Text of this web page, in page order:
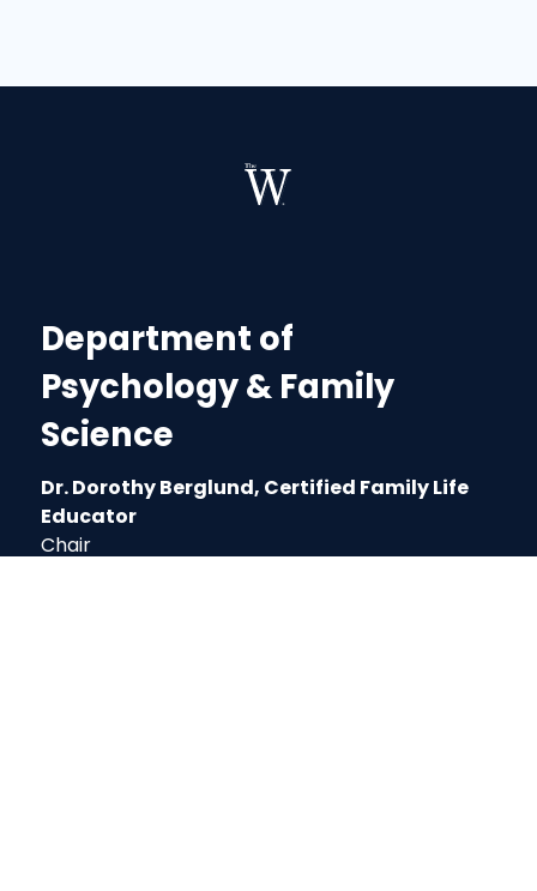
Department of
Psychology & Family
Science
Dr. Dorothy Berglund, Certified Family Life
Educator
Chair